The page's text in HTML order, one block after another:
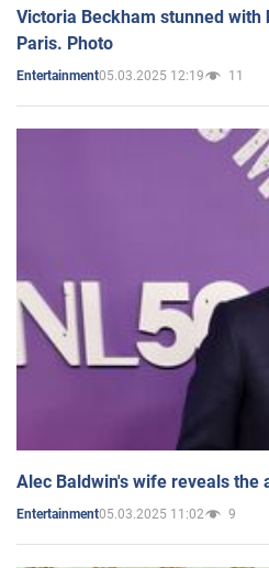
Victoria Beckham stunned
Paris. Photo
Entertainment05.03.2025 12:19 11
Alec Baldwin's wife reveals
Entertainment05.03.2025 11:02 9